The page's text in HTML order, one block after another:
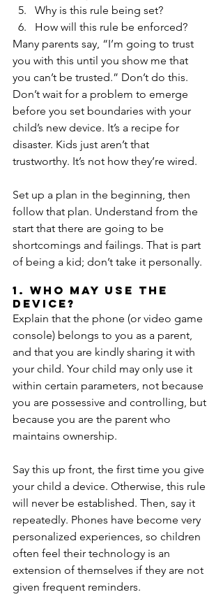
Why is this rule being set?
How will this rule be enforced?
Many parents say, “I’m going to trust
you with this until you show me that
you can’t be trusted.” Don’t do this.
Don’t wait for a problem to emerge
before you set boundaries with your
child’s new device. It’s a recipe for
disaster. Kids just aren’t that
trustworthy. It’s not how they’re wired.
Set up a plan in the beginning, then
follow that plan. Understand from the
start that there are going to be
shortcomings and failings. That is part
of being a kid; don’t take it personally.
1. Who may use the
device?
Explain that the phone (or video game
console) belongs to you as a parent,
and that you are kindly sharing it with
your child. Your child may only use it
within certain parameters, not because
you are possessive and controlling, but
because you are the parent who
maintains ownership.
Say this up front, the first time you give
your child a device. Otherwise, this rule
will never be established. Then, say it
repeatedly. Phones have become very
personalized experiences, so children
often feel their technology is an
extension of themselves if they are not
given frequent reminders.